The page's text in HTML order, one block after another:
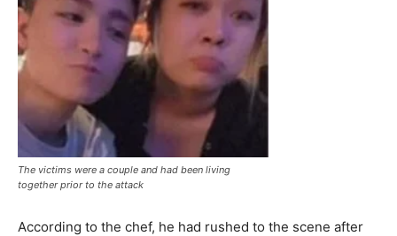
The victims were a couple and had been living
together prior to the attack
According to the chef, he had rushed to the scene after